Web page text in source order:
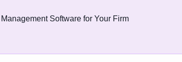
Software for Your Firm